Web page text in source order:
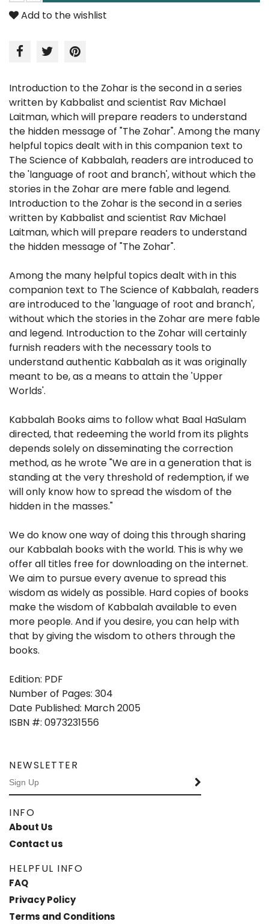
Add to the wishlist
Introduction to the Zohar is the second in a series
written by Kabbalist and scientist Rav Michael
Laitman, which will prepare readers to understand
the hidden message of "The Zohar". Among the many
helpful topics dealt with in this companion text to
The Science of Kabbalah, readers are introduced to
the 'language of root and branch', without which the
stories in the Zohar are mere fable and legend.
Introduction to the Zohar is the second in a series
written by Kabbalist and scientist Rav Michael
Laitman, which will prepare readers to understand
the hidden message of "The Zohar".
Among the many helpful topics dealt with in this
companion text to The Science of Kabbalah, readers
are introduced to the 'language of root and branch',
without which the stories in the Zohar are mere fable
and legend. Introduction to the Zohar will certainly
furnish readers with the necessary tools to
understand authentic Kabbalah as it was originally
meant to be, as a means to attain the 'Upper
Worlds'.
Kabbalah Books aims to follow what Baal HaSulam
directed, that redeeming the world from its plights
depends solely on disseminating the correction
method, as he wrote "We are in a generation that is
standing at the very threshold of redemption, if we
will only know how to spread the wisdom of the
hidden in the masses."
We do know one way of doing this through sharing
our Kabbalah books with the world. This is why we
offer all titles free for downloading on the internet.
We aim to pursue every avenue to spread this
wisdom as widely as possible. Hard copies of books
make the wisdom of Kabbalah available to even
more people. And if you desire, you can help with
that by giving the wisdom to others through the
books.
Edition: PDF
Number of Pages: 304
Date Published: March 2005
ISBN #: 0973231556
NEWSLETTER
INFO
About Us
Contact us
HELPFUL INFO
FAQ
Privacy Policy
Terms and Conditions